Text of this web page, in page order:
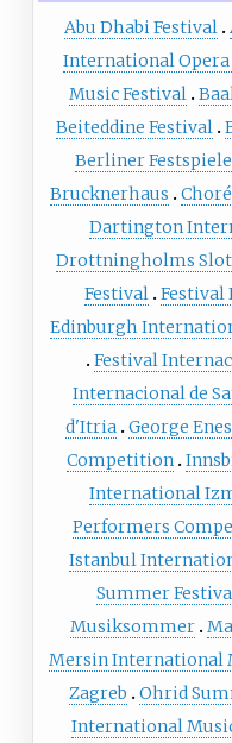
Abu Dhabi Festival
International Opera
Music Festival
Beiteddine Festival
Berliner Festspiele
Brucknerhaus
Dartington
Drottningholms
Festival Festival
Edinburgh
Festival
Internacional de
d'Itria George
Competition
International
Performers
Istanbul
Summer
Musiksommer
Mersin International
Zagreb
Ohrid
International